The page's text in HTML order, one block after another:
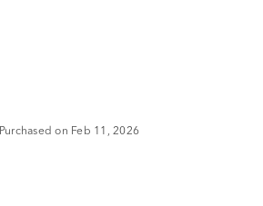
Purchased on Feb 11, 2026